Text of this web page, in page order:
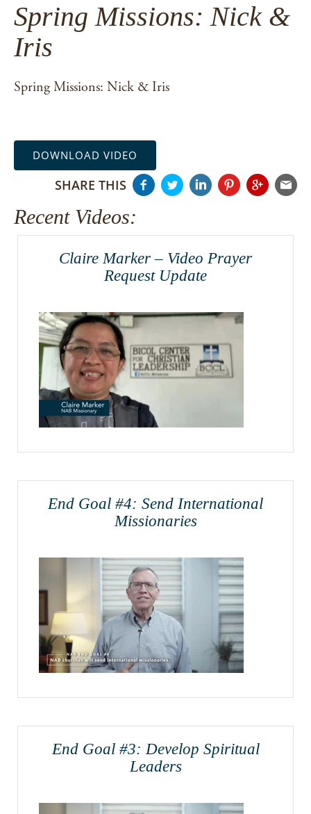
Spring Missions: Nick &
Iris
Spring Missions: Nick & Iris
DOWNLOAD VIDEO
SHARE THIS
Recent Videos:
Claire Marker – Video Prayer
Request Update
End Goal #4: Send International
Missionaries
End Goal #3: Develop Spiritual
Leaders